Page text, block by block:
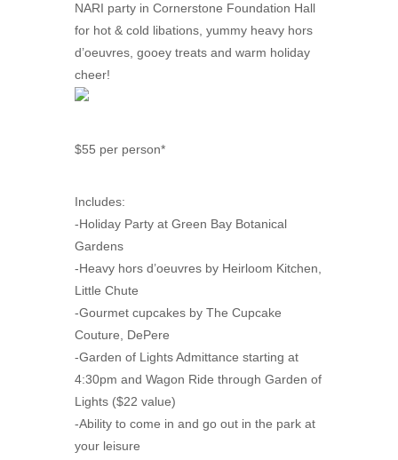
NARI party in Cornerstone Foundation Hall
for hot & cold libations, yummy heavy hors
d’oeuvres, gooey treats and warm holiday
cheer!
$55 per person*
Includes:
-Holiday Party at Green Bay Botanical
Gardens
-Heavy hors d’oeuvres by Heirloom Kitchen,
Little Chute
-Gourmet cupcakes by The Cupcake
Couture, DePere
-Garden of Lights Admittance starting at
4:30pm and Wagon Ride through Garden of
Lights ($22 value)
-Ability to come in and go out in the park at
your leisure